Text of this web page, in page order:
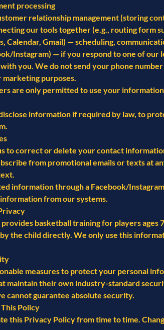
processing
relationship management (storing
our tools together (e.g., routing form
Calendar, Gmail) — scheduling,
Instagram) — if you respond to one of
you. We do not send your phone
purposes.
are only permitted to use your
information if required by law, to
to correct or delete your contact
from promotional emails or texts at
information through a Facebook/
from our systems.
provides basketball training for players
the child directly. We only use this
measures to protect your personal
maintain their own industry-standard
cannot guarantee absolute security.
Policy
this Privacy Policy from time to time.